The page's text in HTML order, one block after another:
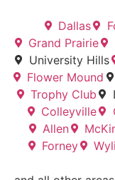
Dallas
Grand Prairie
University Hills
Flower Mound
Trophy Club
Colleyville
Allen
Forney